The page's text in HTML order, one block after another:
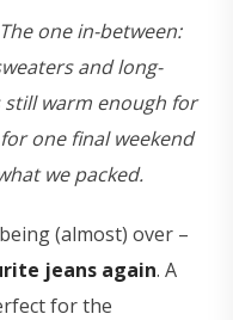
one in-between:
and long-
still warm enough for
one final weekend
we packed.
(almost) over –
jeans again. A
for the